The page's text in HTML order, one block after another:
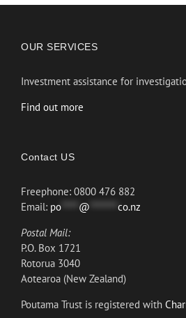
OUR SERVICES
Investment assistance for
Find out more
Contact US
Freephone: 0800 476 882
Email: po @
co.nz
Postal Mail:
P.O. Box 1721
Rotorua 3040
Aotearoa (New Zealand)
Poutama Trust is registered with